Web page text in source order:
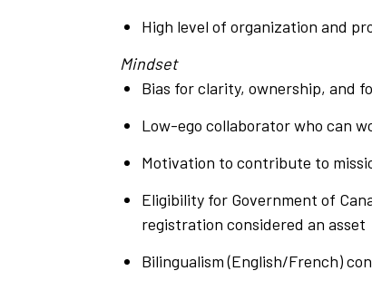
High level of organization and
Mindset
Bias for clarity, ownership, and
Low-ego collaborator who can
Motivation to contribute to
Eligibility for Government of
registration considered an asset
Bilingualism (English/French)